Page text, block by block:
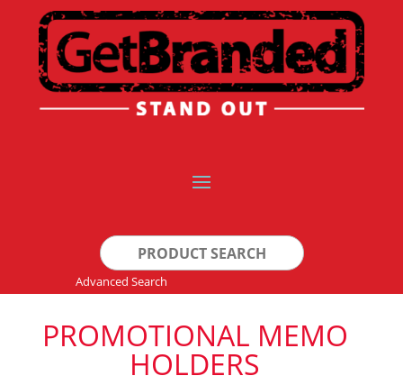
Search
for:
Advanced Search
PROMOTIONAL MEMO
HOLDERS